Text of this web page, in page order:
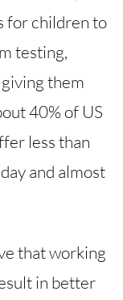
for children to
testing,
them
40% of US
less than
and almost
that working
in better